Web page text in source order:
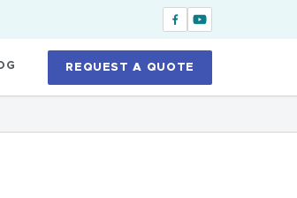
REQUEST A QUOTE